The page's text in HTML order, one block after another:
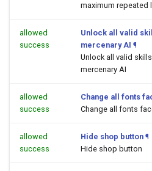
maximum repeated
allowed
success
Unlock all valid
mercenary AI ¶
Unlock all valid
mercenary AI
allowed
success
Change all fonts
Change all fonts
allowed
success
Hide shop button ¶
Hide shop button